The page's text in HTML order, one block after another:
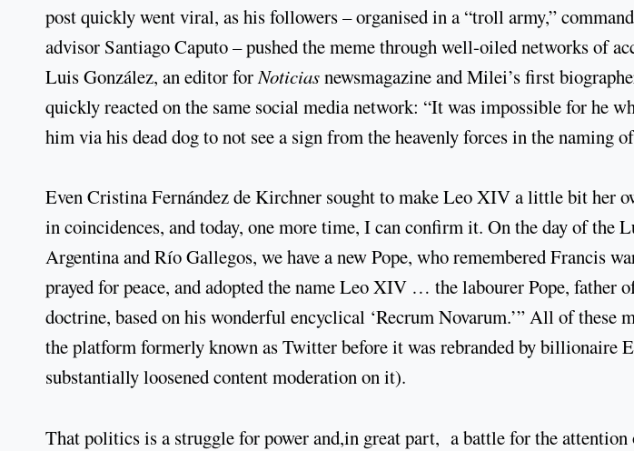
post quickly went viral, as his followers – organised in a “troll army,”
advisor Santiago Caputo – pushed the meme through well-oiled networks of
Luis González, an editor forNoticiasnewsmagazine and Milei’s first
quickly reacted on the same social media network: “It was impossible for he
him via his dead dog to not see a sign from the heavenly forces in the naming
Even Cristina Fernández de Kirchner sought to make Leo XIV a little bit her
in coincidences, and today, one more time, I can confirm it. On the day of the
Argentina and Río Gallegos, we have a new Pope, who remembered Francis
prayed for peace, and adopted the name Leo XIV … the labourer Pope, father
doctrine, based on his wonderful encyclical ‘Recrum Novarum.’” All of these
the platform formerly known as Twitter before it was rebranded by billionaire
substantially loosened content moderation on it).
That politics is a struggle for power and,in great part, a battle for the